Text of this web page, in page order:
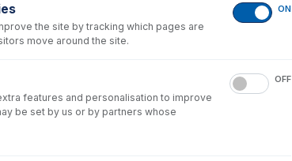
the site by tracking which pages are
move around the site.
ON
features and personalisation to improve
be set by us or by partners whose
OFF